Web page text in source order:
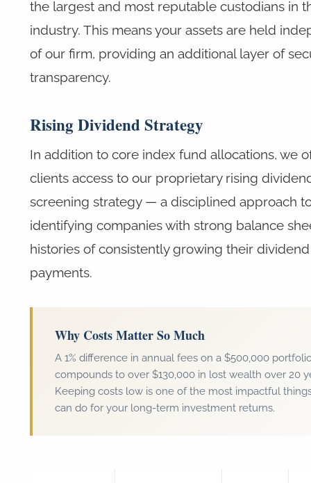
the largest and most reputable custodians in
industry. This means your assets are held
of our firm, providing an additional layer of
transparency.
Rising Dividend Strategy
In addition to core index fund allocations, we
clients access to our proprietary rising
screening strategy — a disciplined approach
identifying companies with strong balance
histories of consistently growing their dividend
payments.
Why Costs Matter So Much
A 1% difference in annual fees on a $500,000
compounds to over $130,000 in lost wealth over 20
Keeping costs low is one of the most impactful
can do for your long-term investment returns.